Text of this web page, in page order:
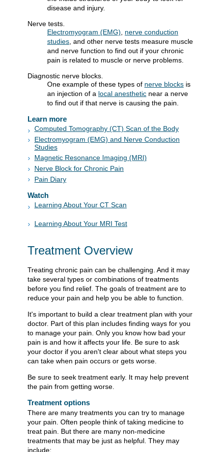
disease and injury.
Nerve tests.
Electromyogram (EMG), nerve conduction
studies, and other nerve tests measure muscle
and nerve function to find out if your chronic
pain is related to muscle or nerve problems.
Diagnostic nerve blocks.
One example of these types of nerve blocks is
an injection of a local anesthetic near a nerve
to find out if that nerve is causing the pain.
Learn more
Computed Tomography (CT) Scan of the Body
Electromyogram (EMG) and Nerve Conduction
Studies
Magnetic Resonance Imaging (MRI)
Nerve Block for Chronic Pain
Pain Diary
Watch
Learning About Your CT Scan
Learning About Your MRI Test
Treatment Overview
Treating chronic pain can be challenging. And it may
take several types or combinations of treatments
before you find relief. The goals of treatment are to
reduce your pain and help you be able to function.
It's important to build a clear treatment plan with your
doctor. Part of this plan includes finding ways for you
to manage your pain. Only you know how bad your
pain is and how it affects your life. Be sure to ask
your doctor if you aren't clear about what steps you
can take when pain occurs or gets worse.
Be sure to seek treatment early. It may help prevent
the pain from getting worse.
Treatment options
There are many treatments you can try to manage
your pain. Often people think of taking medicine to
treat pain. But there are many non-medicine
treatments that may be just as helpful. They may
include: